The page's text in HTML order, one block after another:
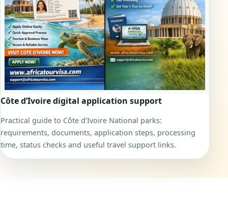
Côte d’Ivoire digital application support
Practical guide to Côte d’Ivoire National parks:
requirements, documents, application steps, processing
time, status checks and useful travel support links.